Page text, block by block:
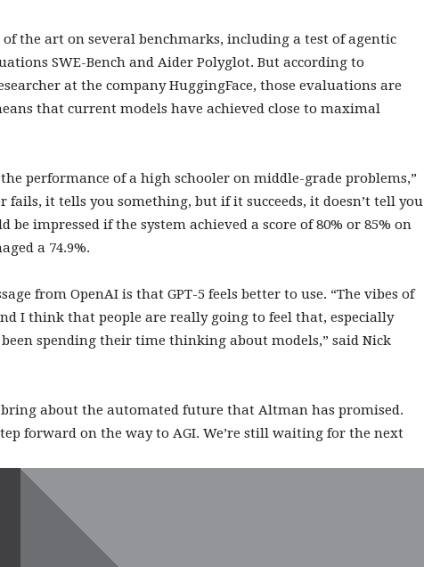
of the art on several benchmarks, including a test of agentic
SWE-Bench and Aider Polyglot. But according to
at the company HuggingFace, those evaluations are
that current models have achieved close to maximal
performance of a high schooler on middle-grade problems,”
fails, it tells you something, but if it succeeds, it doesn’t tell you
be impressed if the system achieved a score of 80% or 85% on
a 74.9%.
from OpenAI is that GPT-5 feels better to use. “The vibes of
I think that people are really going to feel that, especially
spending their time thinking about models,” said Nick
bring about the automated future that Altman has promised.
forward on the way to AGI. We’re still waiting for the next